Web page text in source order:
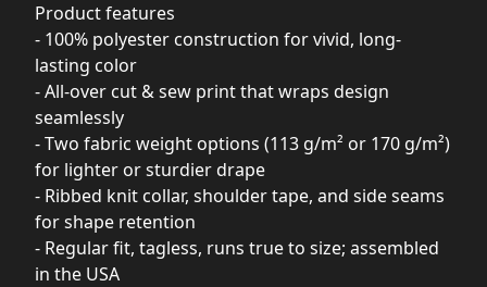
Product features
- 100% polyester construction for vivid, long-
lasting color
- All-over cut & sew print that wraps design
seamlessly
- Two fabric weight options (113 g/m² or 170 g/m²)
for lighter or sturdier drape
- Ribbed knit collar, shoulder tape, and side seams
for shape retention
- Regular fit, tagless, runs true to size; assembled
in the USA